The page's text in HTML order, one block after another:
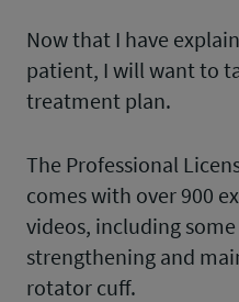
Now that I have
patient, I will want to
treatment plan.
The Professional
comes with over 900
videos, including
strengthening and
rotator cuff.